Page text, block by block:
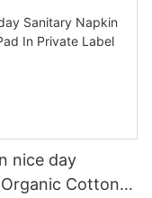
nice day
Cotton